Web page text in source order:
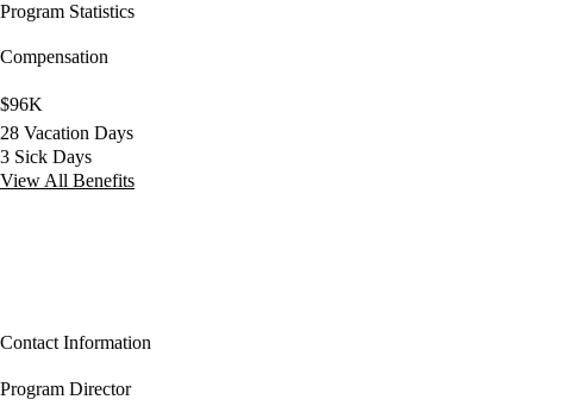
Program Statistics
Compensation
$96K
28 Vacation Days
3 Sick Days
View All Benefits
Contact Information
Program Director